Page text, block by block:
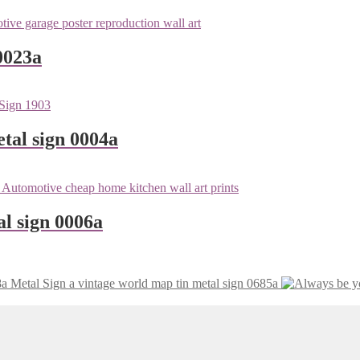
sign 0004a
sign 0006a
vintage world map tin metal sign 0685a